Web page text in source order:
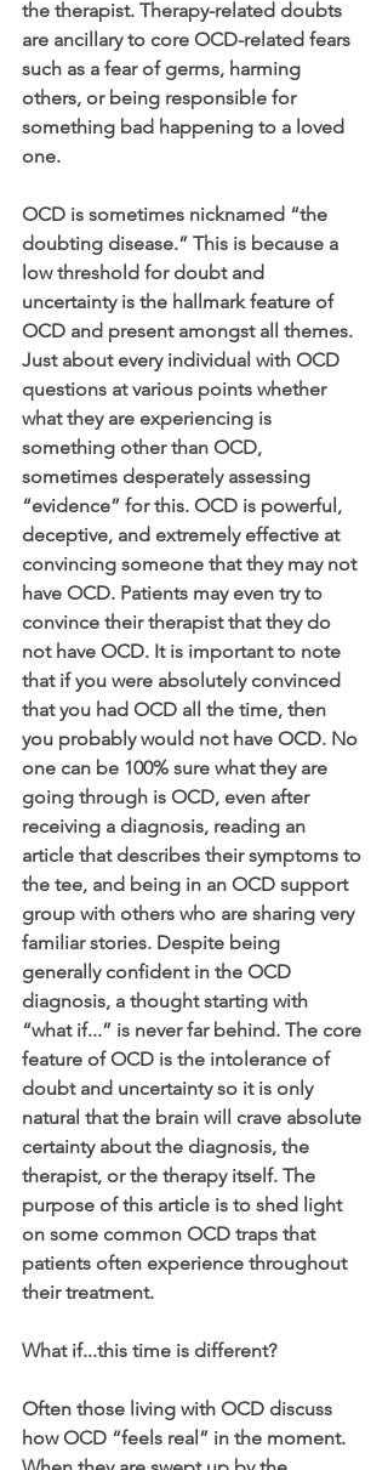
the therapist. Therapy-related doubts
are ancillary to core OCD-related fears
such as a fear of germs, harming
others, or being responsible for
something bad happening to a loved
one.
OCD is sometimes nicknamed “the
doubting disease.” This is because a
low threshold for doubt and
uncertainty is the hallmark feature of
OCD and present amongst all themes.
Just about every individual with OCD
questions at various points whether
what they are experiencing is
something other than OCD,
sometimes desperately assessing
“evidence” for this. OCD is powerful,
deceptive, and extremely effective at
convincing someone that they may not
have OCD. Patients may even try to
convince their therapist that they do
not have OCD. It is important to note
that if you were absolutely convinced
that you had OCD all the time, then
you probably would not have OCD. No
one can be 100% sure what they are
going through is OCD, even after
receiving a diagnosis, reading an
article that describes their symptoms to
the tee, and being in an OCD support
group with others who are sharing very
familiar stories. Despite being
generally confident in the OCD
diagnosis, a thought starting with
“what if...” is never far behind. The core
feature of OCD is the intolerance of
doubt and uncertainty so it is only
natural that the brain will crave absolute
certainty about the diagnosis, the
therapist, or the therapy itself. The
purpose of this article is to shed light
on some common OCD traps that
patients often experience throughout
their treatment.
What if...this time is different?
Often those living with OCD discuss
how OCD “feels real” in the moment.